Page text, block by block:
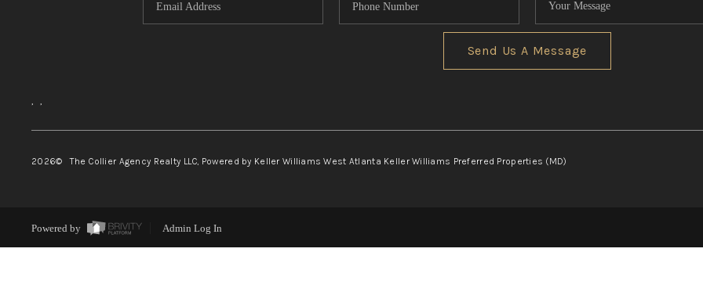
Send Us A Message
, ,
2026© The Collier Agency Realty LLC, Powered by Keller Williams West Atlanta Keller Williams Preferred Properties (MD)
Powered by Admin Log In